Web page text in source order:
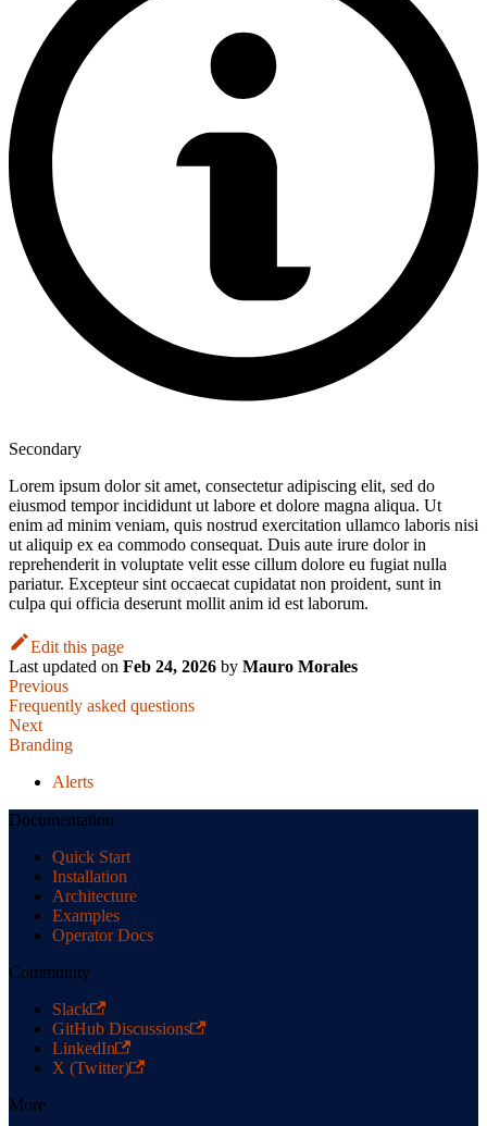
Secondary
Lorem ipsum dolor sit amet, consectetur adipiscing elit, sed do
eiusmod tempor incididunt ut labore et dolore magna aliqua. Ut
enim ad minim veniam, quis nostrud exercitation ullamco laboris nisi
ut aliquip ex ea commodo consequat. Duis aute irure dolor in
reprehenderit in voluptate velit esse cillum dolore eu fugiat nulla
pariatur. Excepteur sint occaecat cupidatat non proident, sunt in
culpa qui officia deserunt mollit anim id est laborum.
Edit this page
Last updated on Feb 24, 2026 by Mauro Morales
Previous
Frequently asked questions
Next
Branding
Alerts
Documentation
Quick Start
Installation
Architecture
Examples
Operator Docs
Community
Slack
GitHub Discussions
LinkedIn
X (Twitter)
More